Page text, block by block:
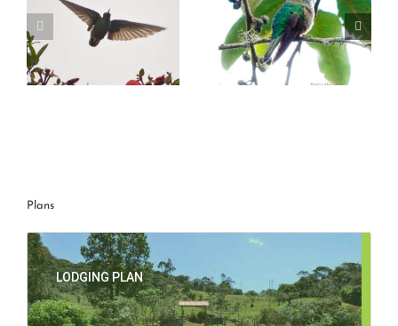
Mountain avocetbill Great Sapphirewing
Plans
LODGING PLAN